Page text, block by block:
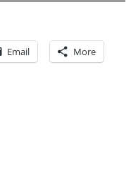
Email More